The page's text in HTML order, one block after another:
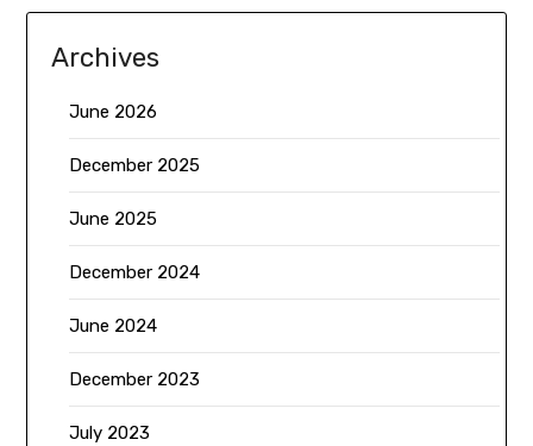
Archives
June 2026
December 2025
June 2025
December 2024
June 2024
December 2023
July 2023